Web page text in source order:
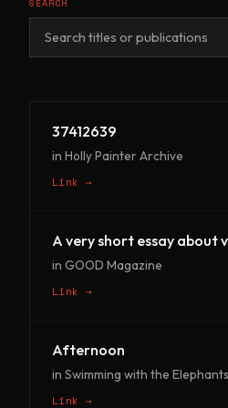
37412639
in Holly Painter Archive
Link →
A very short essay about
in GOOD Magazine
Link →
Afternoon
in Swimming with the Elephants
Link →